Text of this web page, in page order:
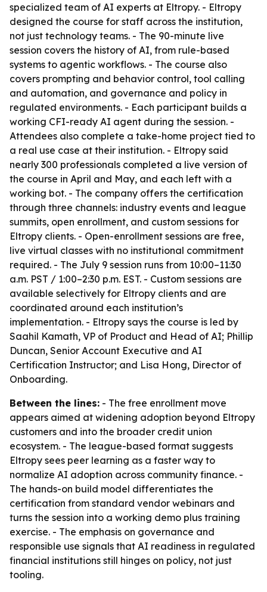
specialized team of AI experts at Eltropy. - Eltropy
designed the course for staff across the institution,
not just technology teams. - The 90-minute live
session covers the history of AI, from rule-based
systems to agentic workflows. - The course also
covers prompting and behavior control, tool calling
and automation, and governance and policy in
regulated environments. - Each participant builds a
working CFI-ready AI agent during the session. -
Attendees also complete a take-home project tied to
a real use case at their institution. - Eltropy said
nearly 300 professionals completed a live version of
the course in April and May, and each left with a
working bot. - The company offers the certification
through three channels: industry events and league
summits, open enrollment, and custom sessions for
Eltropy clients. - Open-enrollment sessions are free,
live virtual classes with no institutional commitment
required. - The July 9 session runs from 10:00–11:30
a.m. PST / 1:00–2:30 p.m. EST. - Custom sessions are
available selectively for Eltropy clients and are
coordinated around each institution’s
implementation. - Eltropy says the course is led by
Saahil Kamath, VP of Product and Head of AI; Phillip
Duncan, Senior Account Executive and AI
Certification Instructor; and Lisa Hong, Director of
Onboarding.
Between the lines: - The free enrollment move
appears aimed at widening adoption beyond Eltropy
customers and into the broader credit union
ecosystem. - The league-based format suggests
Eltropy sees peer learning as a faster way to
normalize AI adoption across community finance. -
The hands-on build model differentiates the
certification from standard vendor webinars and
turns the session into a working demo plus training
exercise. - The emphasis on governance and
responsible use signals that AI readiness in regulated
financial institutions still hinges on policy, not just
tooling.